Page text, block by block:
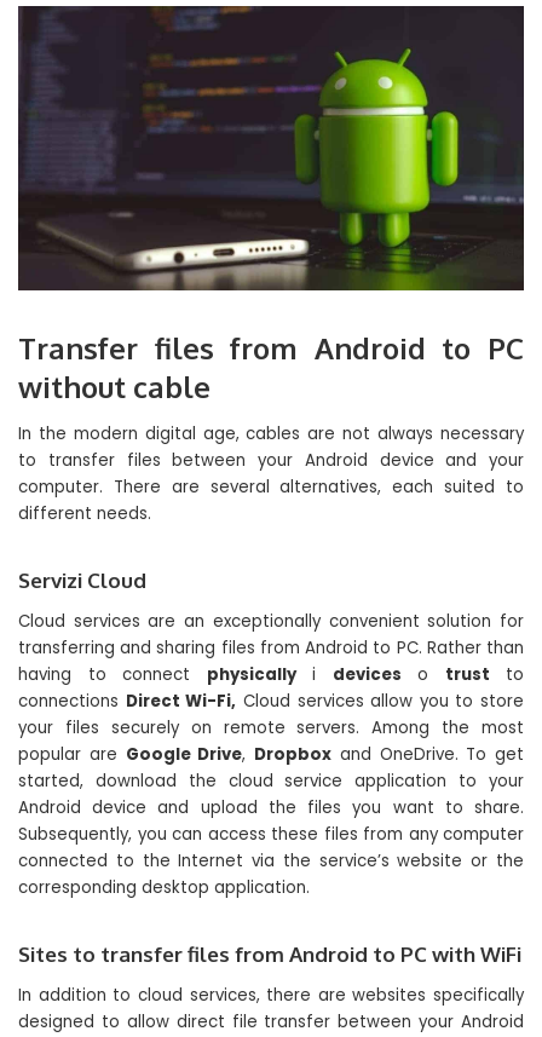
Transfer files from Android to PC
without cable
In the modern digital age, cables are not always necessary
to transfer files between your Android device and your
computer. There are several alternatives, each suited to
different needs.
Servizi Cloud
Cloud services are an exceptionally convenient solution for
transferring and sharing files from Android to PC. Rather than
having to connect physicallyi devices o trust to
connections Direct Wi-Fi, Cloud services allow you to store
your files securely on remote servers. Among the most
popular are Google Drive, Dropbox and OneDrive. To get
started, download the cloud service application to your
Android device and upload the files you want to share.
Subsequently, you can access these files from any computer
connected to the Internet via the service’s website or the
corresponding desktop application.
Sites to transfer files from Android to PC with WiFi
In addition to cloud services, there are websites specifically
designed to allow direct file transfer between your Android